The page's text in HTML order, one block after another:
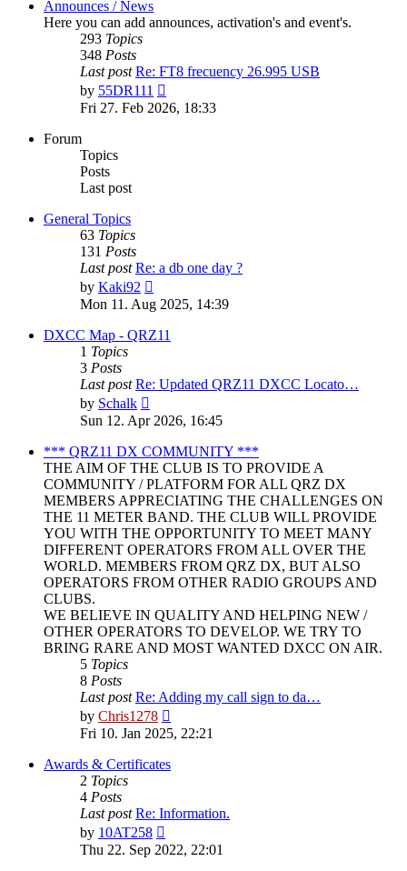
Announces / News
Here you can add announces, activation's and event's.
293 Topics
348 Posts
Last post Re: FT8 frecuency 26.995 USB
by 55DR111
the
latest
Fri 27. Feb 2026, 18:33
Forum
Topics
Posts
Last post
General Topics
63 Topics
131 Posts
Last post Re: a db one day ?
by Kaki92
the
latest
post
Mon 11. Aug 2025, 14:39
DXCC Map - QRZ11
1 Topics
3 Posts
Last post Re: Updated QRZ11 DXCC Locato…
by Schalk
the
post
Sun 12. Apr 2026, 16:45
*** QRZ11 DX COMMUNITY ***
THE AIM OF THE CLUB IS TO PROVIDE A
COMMUNITY / PLATFORM FOR ALL QRZ DX
MEMBERS APPRECIATING THE CHALLENGES ON
THE 11 METER BAND. THE CLUB WILL PROVIDE
YOU WITH THE OPPORTUNITY TO MEET MANY
DIFFERENT OPERATORS FROM ALL OVER THE
WORLD. MEMBERS FROM QRZ DX, BUT ALSO
OPERATORS FROM OTHER RADIO GROUPS AND
CLUBS.
WE BELIEVE IN QUALITY AND HELPING NEW /
OTHER OPERATORS TO DEVELOP. WE TRY TO
BRING RARE AND MOST WANTED DXCC ON AIR.
5 Topics
8 Posts
Last post Re: Adding my call sign to da…
by Chris1278
the
latest
post
Fri 10. Jan 2025, 22:21
Awards & Certificates
2 Topics
4 Posts
Last post Re: Information.
by 10AT258
the
latest
Thu 22. Sep 2022, 22:01